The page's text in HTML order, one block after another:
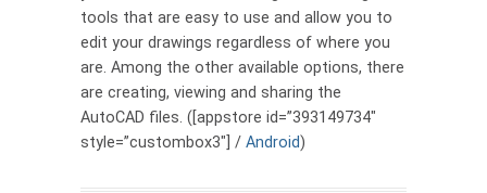
tools that are easy to use and allow you to
edit your drawings regardless of where you
are. Among the other available options, there
are creating, viewing and sharing the
AutoCAD files. ([appstore id=”393149734″
style=”custombox3″] / Android)